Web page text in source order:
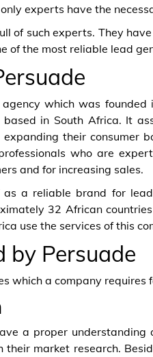
experts have the
of such experts. They
of the most reliable lead
which was
based in South Africa. It
their consumer
who are
and for increasing sales.
as a reliable brand for
32 African
use the services of this
by Persuade
which a company requires
a proper
their market research.